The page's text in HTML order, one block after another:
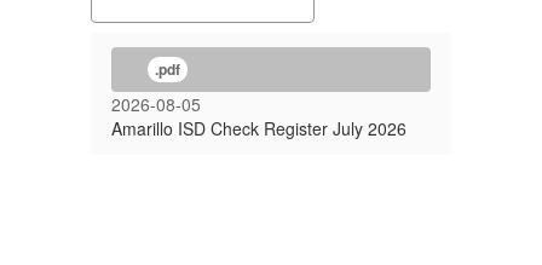
.pdf
2026-08-05
Amarillo ISD Check Register July 2026